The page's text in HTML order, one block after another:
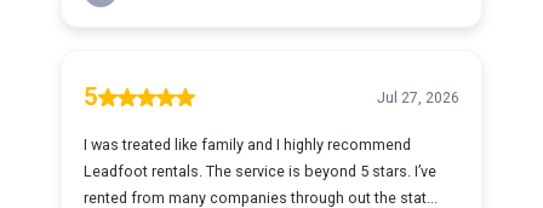
5 Jul 27, 2026
I was treated like family and I highly recommend
Leadfoot rentals. The service is beyond 5 stars. I’ve
rented from many companies through out the stat...